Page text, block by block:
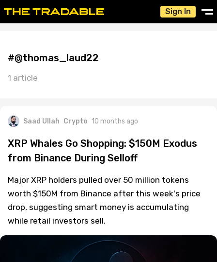
Sign In
#@thomas_laud22
1 article
Saad Ullah Crypto 10 months ago
XRP Whales Go Shopping: $150M Exodus
from Binance During Selloff
Major XRP holders pulled over 50 million tokens
worth $150M from Binance after this week's price
drop, suggesting smart money is accumulating
while retail investors sell.